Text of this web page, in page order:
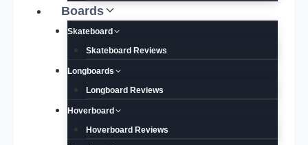
Boards
Skateboard
Skateboard Reviews
Longboards
Longboard Reviews
Hoverboard
Hoverboard Reviews